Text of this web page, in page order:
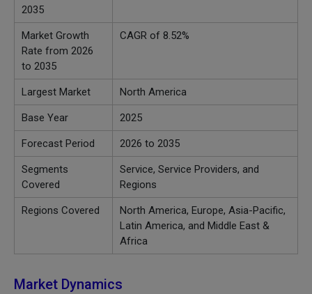
2035
Market Growth
Rate from 2026
to 2035
CAGR of 8.52%
Largest Market North America
Base Year 2025
Forecast Period 2026 to 2035
Segments
Covered
Service, Service Providers, and
Regions
Regions Covered
North America, Europe, Asia-Pacific,
Latin America, and Middle East &
Africa
Market Dynamics